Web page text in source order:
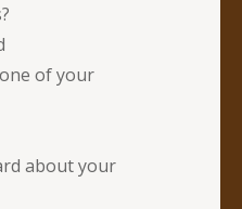
of your
about your